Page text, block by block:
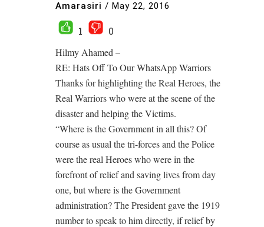
Amarasiri / May 22, 2016
1
0
Hilmy Ahamed –
RE: Hats Off To Our WhatsApp Warriors
Thanks for highlighting the Real Heroes, the
Real Warriors who were at the scene of the
disaster and helping the Victims.
“Where is the Government in all this? Of
course as usual the tri-forces and the Police
were the real Heroes who were in the
forefront of relief and saving lives from day
one, but where is the Government
administration? The President gave the 1919
number to speak to him directly, if relief by